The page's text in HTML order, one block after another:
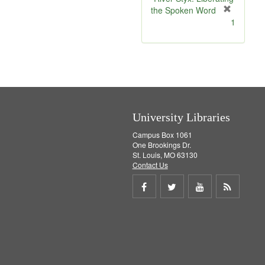
e
the Spoken Word
e
1
University Libraries
Campus Box 1061
One Brookings Dr.
St. Louis, MO 63130
Contact Us
Share
Share
Share